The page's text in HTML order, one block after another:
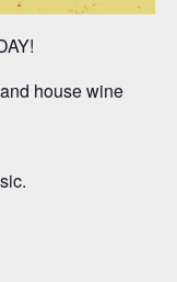
house wine